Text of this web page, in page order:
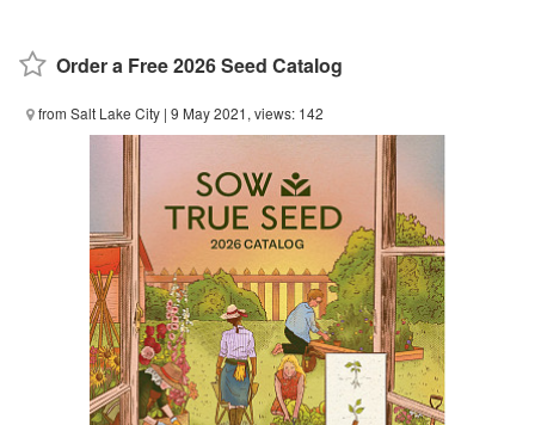
Order a Free 2026 Seed Catalog
from Salt Lake City | 9 May 2021, views: 142